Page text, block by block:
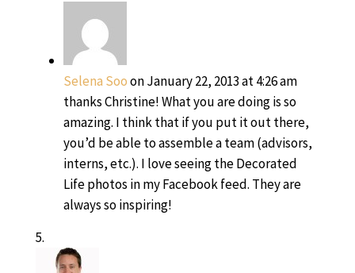
Selena Sooon January 22, 2013 at 4:26 am
thanks Christine! What you are doing is so
amazing. I think that if you put it out there,
you’d be able to assemble a team (advisors,
interns, etc.). I love seeing the Decorated
Life photos in my Facebook feed. They are
always so inspiring!